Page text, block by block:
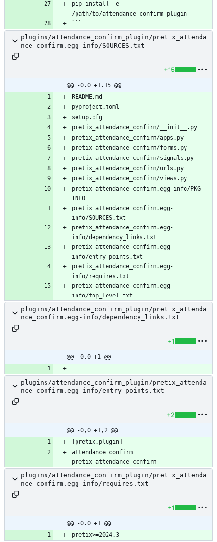
pip install -e
plugins/attendance_confirm_plugin/pretix_attenda
nce_confirm.egg-info/SOURCES.txt
+15
@@ -0,0 +1,15 @@
pretix_attendance_confirm.egg-info/PKG-
pretix_attendance_confirm.egg-
pretix_attendance_confirm.egg-
pretix_attendance_confirm.egg-
pretix_attendance_confirm.egg-
pretix_attendance_confirm.egg-
info/top_level.txt
plugins/attendance_confirm_plugin/pretix_attenda
nce_confirm.egg-info/dependency_links.txt
+1
@@ -0,0 +1 @@
plugins/attendance_confirm_plugin/pretix_attenda
nce_confirm.egg-info/entry_points.txt
+2
@@ -0,0 +1,2 @@
attendance_confirm =
plugins/attendance_confirm_plugin/pretix_attenda
nce_confirm.egg-info/requires.txt
+1
@@ -0,0 +1 @@